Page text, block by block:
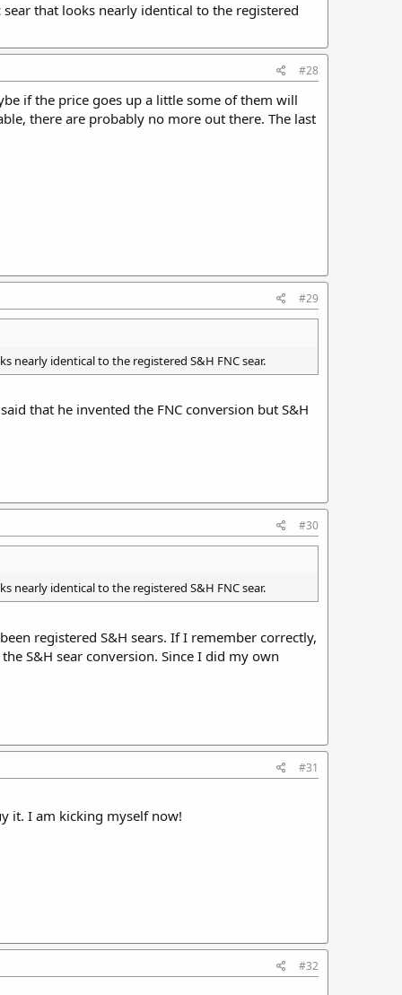
that looks nearly identical to the registered
#28
if the price goes up a little some of them will
there are probably no more out there. The last
#29
nearly identical to the registered S&H FNC sear.
that he invented the FNC conversion but S&H
#30
nearly identical to the registered S&H FNC sear.
registered S&H sears. If I remember correctly,
S&H sear conversion. Since I did my own
#31
it. I am kicking myself now!
#32